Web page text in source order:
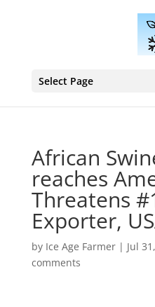
Select Page
African
reaches
Threatens
Exporter,
by Ice Age Farmer| Jul
comments